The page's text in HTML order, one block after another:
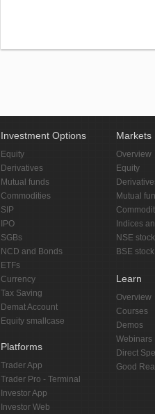
Investment Options
Equity
Derivatives
Mutual funds
Commodities
SIP
IPO
SGBs
NCD and Bonds
ETFs
Currency
Tax Saving
Demat Account
Equity smallcase
Platforms
Trader App
Trader Pro - Terminal
Investor App
Investor Web
Markets
Overview
Equity
Mutual
Indices
NSE
BSE
Learn
Overview
Courses
Demos
Webinars
Direct
Good